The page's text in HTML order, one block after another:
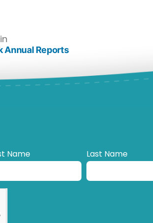
Annual Reports
Name Last Name